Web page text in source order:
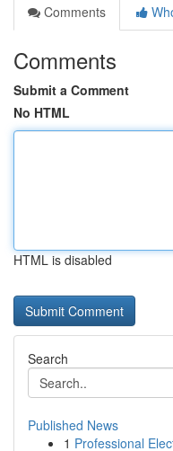
Comments
Comments
Submit a Comment
No HTML
HTML is disabled
Search
Published News
1 Professional